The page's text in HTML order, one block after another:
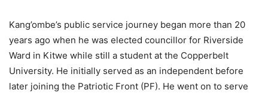
Kang’ombe’s public service journey began more than 20
years ago when he was elected councillor for Riverside
Ward in Kitwe while still a student at the Copperbelt
University. He initially served as an independent before
later joining the Patriotic Front (PF). He went on to serve